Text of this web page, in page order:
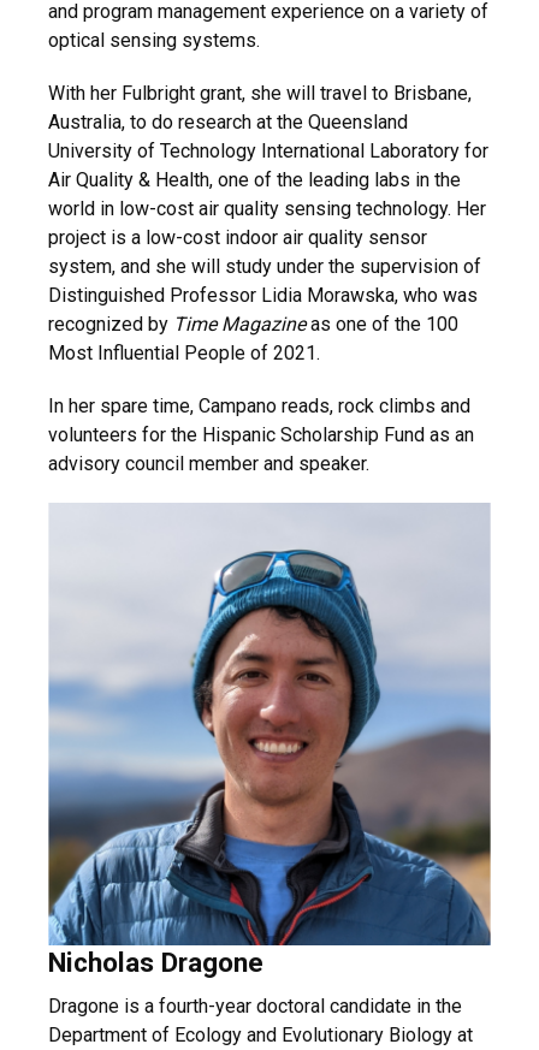
and program management experience on a variety of
optical sensing systems.
With her Fulbright grant, she will travel to Brisbane,
Australia, to do research at the Queensland
University of Technology International Laboratory for
Air Quality & Health, one of the leading labs in the
world in low-cost air quality sensing technology. Her
project is a low-cost indoor air quality sensor
system, and she will study under the supervision of
Distinguished Professor Lidia Morawska, who was
recognized by Time Magazineas one of the 100
Most Influential People of 2021.
In her spare time, Campano reads, rock climbs and
volunteers for the Hispanic Scholarship Fund as an
advisory council member and speaker.
Nicholas Dragone
Dragone is a fourth-year doctoral candidate in the
Department of Ecology and Evolutionary Biology at